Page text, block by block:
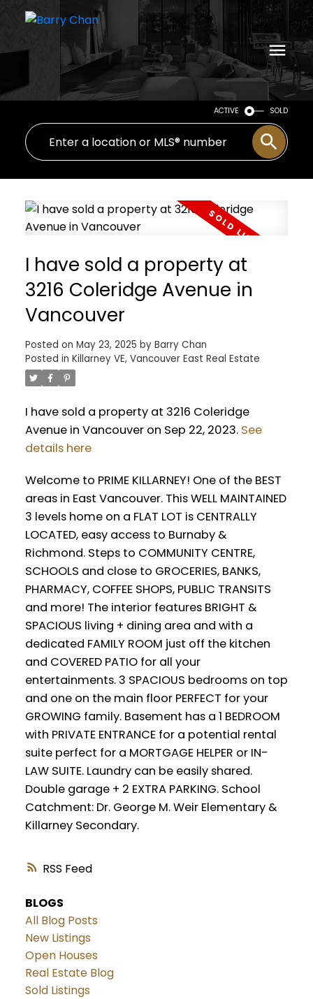
ACTIVE SOLD
RSS
I have sold a property at
3216 Coleridge Avenue in
Vancouver
Posted on May 23, 2025 by Barry Chan
Posted in Killarney VE, Vancouver East Real Estate
I have sold a property at 3216 Coleridge
Avenue in Vancouver on Sep 22, 2023. See
details here
Welcome to PRIME KILLARNEY! One of the BEST
areas in East Vancouver. This WELL MAINTAINED
3 levels home on a FLAT LOT is CENTRALLY
LOCATED, easy access to Burnaby &
Richmond. Steps to COMMUNITY CENTRE,
SCHOOLS and close to GROCERIES, BANKS,
PHARMACY, COFFEE SHOPS, PUBLIC TRANSITS
and more! The interior features BRIGHT &
SPACIOUS living + dining area and with a
dedicated FAMILY ROOM just off the kitchen
and COVERED PATIO for all your
entertainments. 3 SPACIOUS bedrooms on top
and one on the main floor PERFECT for your
GROWING family. Basement has a 1 BEDROOM
with PRIVATE ENTRANCE for a potential rental
suite perfect for a MORTGAGE HELPER or IN-
LAW SUITE. Laundry can be easily shared.
Double garage + 2 EXTRA PARKING. School
Catchment: Dr. George M. Weir Elementary &
Killarney Secondary.
BLOGS
All Blog Posts
New Listings
Open Houses
Real Estate Blog
Sold Listings